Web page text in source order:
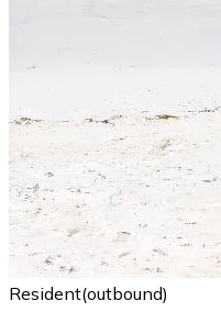
Resident(outbound)